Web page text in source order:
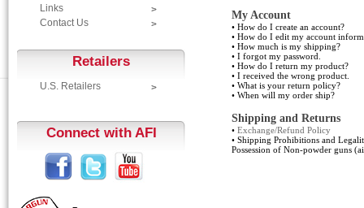
Links
Contact Us
Retailers
U.S. Retailers
Connect with AFI
My Account
• How do I create an account?
• How do I edit my account
• How much is my shipping?
• I forgot my password.
• How do I return my product?
• I received the wrong product.
• What is your return policy?
• When will my order ship?
Shipping and Returns
• Exchange/Refund Policy
• Shipping Prohibitions and
Possession of Non-powder guns